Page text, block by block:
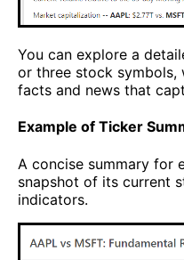
You can explore a
or three stock symbols,
facts and news that
Example of Ticker
A concise summary for
snapshot of its current
indicators.